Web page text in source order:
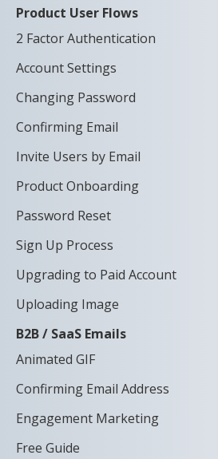
Product User Flows
2 Factor Authentication
Account Settings
Changing Password
Confirming Email
Invite Users by Email
Product Onboarding
Password Reset
Sign Up Process
Upgrading to Paid Account
Uploading Image
B2B / SaaS Emails
Animated GIF
Confirming Email Address
Engagement Marketing
Free Guide